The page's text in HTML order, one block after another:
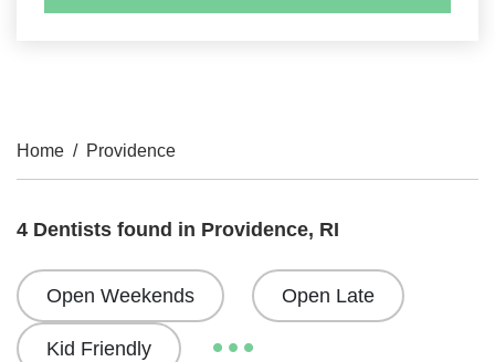
Home / Providence
4 Dentists found in Providence, RI
Open Weekends Open Late
Kid Friendly